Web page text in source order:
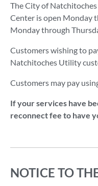
The City of
Center is open Monday
Monday through
Customers wishing to
Natchitoches Utility
Customers may pay
If your services have
reconnect fee to have
NOTICE TO